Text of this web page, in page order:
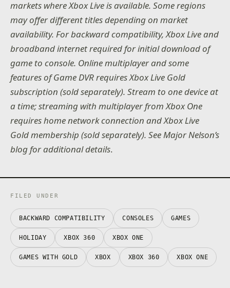
markets where Xbox Live is available. Some regions
may offer different titles depending on market
availability. For backward compatibility, Xbox Live and
broadband internet required for initial download of
game to console. Online multiplayer and some
features of Game DVR requires Xbox Live Gold
subscription (sold separately). Stream to one device at
a time; streaming with multiplayer from Xbox One
requires home network connection and Xbox Live
Gold membership (sold separately). See Major Nelson’s
blog for additional details.
FILED UNDER
BACKWARD COMPATIBILITY CONSOLES GAMES
HOLIDAY XBOX 360 XBOX ONE
GAMES WITH GOLD XBOX XBOX 360 XBOX ONE